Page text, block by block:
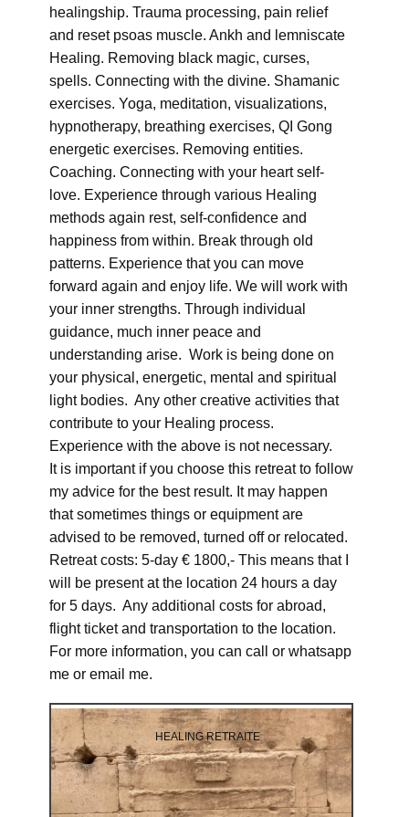
healingship. Trauma processing, pain relief
and reset psoas muscle. Ankh and lemniscate
Healing. Removing black magic, curses,
spells. Connecting with the divine. Shamanic
exercises. Yoga, meditation, visualizations,
hypnotherapy, breathing exercises, QI Gong
energetic exercises. Removing entities.
Coaching. Connecting with your heart self-
love. Experience through various Healing
methods again rest, self-confidence and
happiness from within. Break through old
patterns. Experience that you can move
forward again and enjoy life. We will work with
your inner strengths. Through individual
guidance, much inner peace and
understanding arise. Work is being done on
your physical, energetic, mental and spiritual
light bodies. Any other creative activities that
contribute to your Healing process.
Experience with the above is not necessary.
It is important if you choose this retreat to follow
my advice for the best result. It may happen
that sometimes things or equipment are
advised to be removed, turned off or relocated.
Retreat costs: 5-day € 1800,- This means that I
will be present at the location 24 hours a day
for 5 days. Any additional costs for abroad,
flight ticket and transportation to the location.
For more information, you can call or whatsapp
me or email me.
HEALING RETRAITE